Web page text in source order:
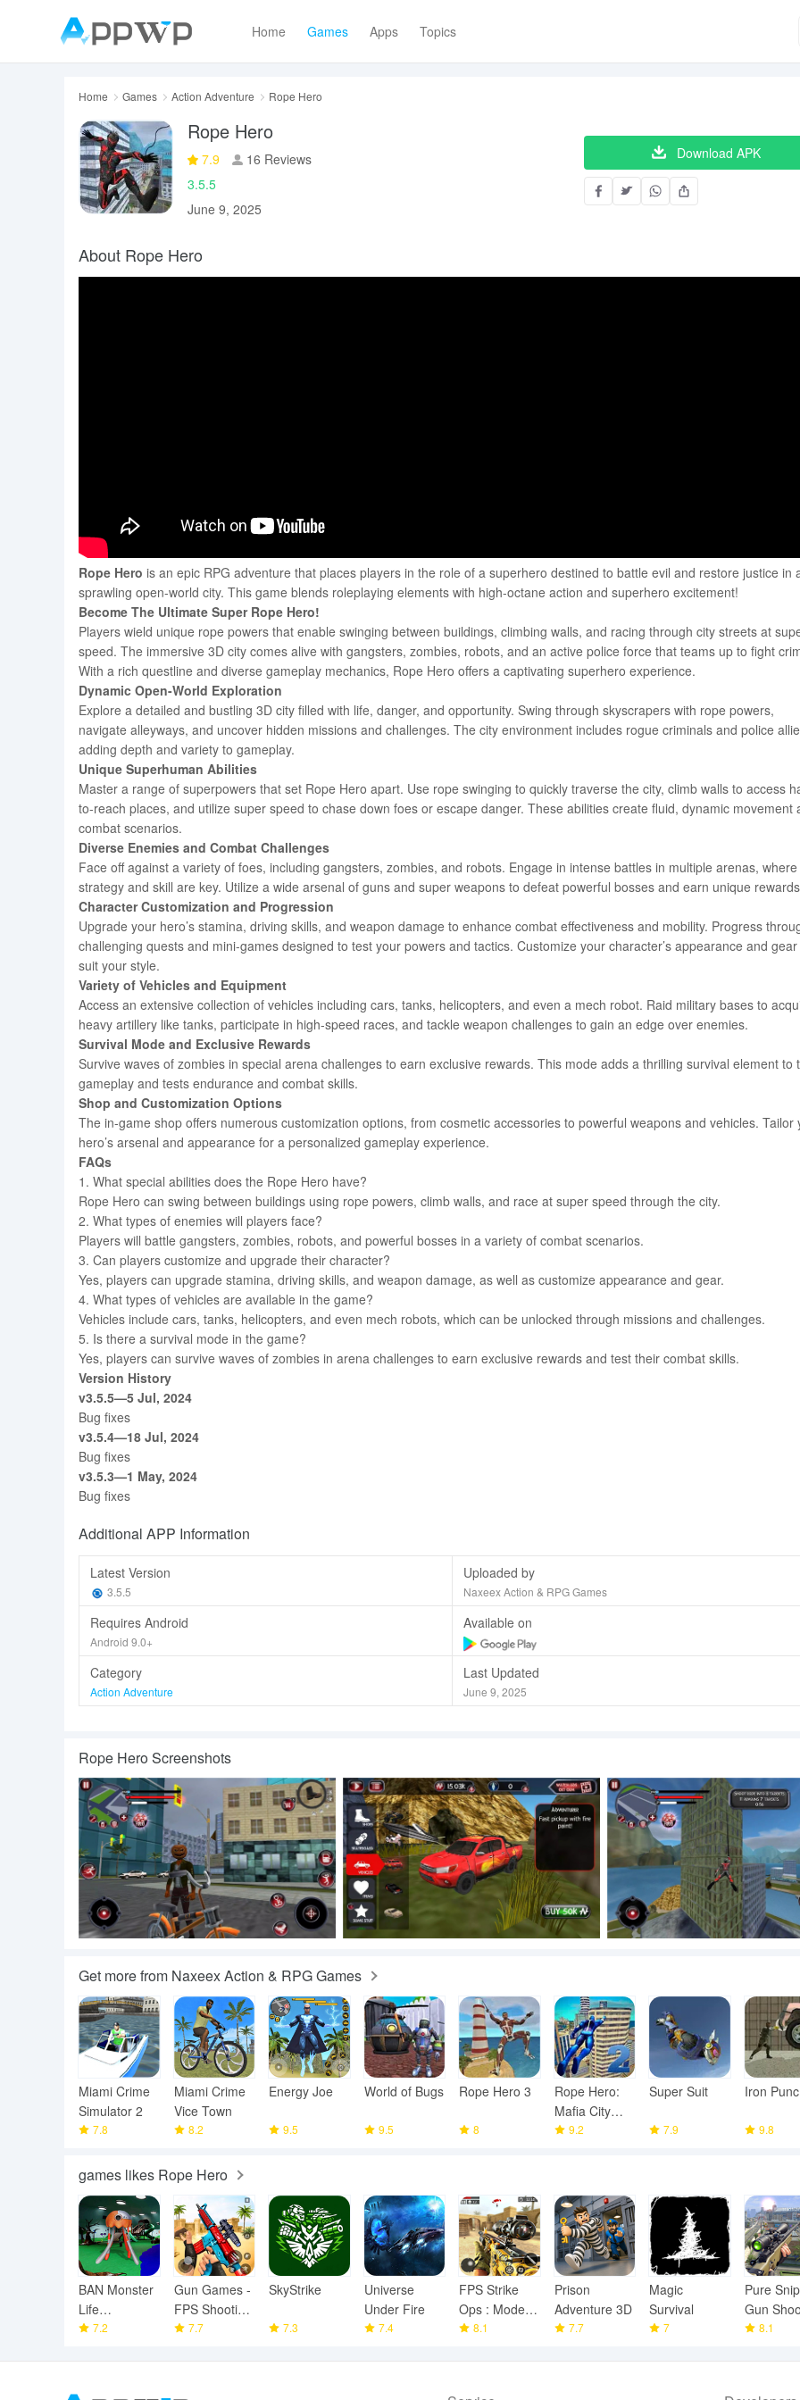
Home Games Apps Topics
Home Games Action Adventure Rope Hero
Rope Hero
7.9
16 Reviews
3.5.5
June 9, 2025
Download APK
About Rope Hero
Rope Hero is an epic RPG adventure that places players in the role of a superhero destined to battle evil and restore justice in
sprawling open-world city. This game blends roleplaying elements with high-octane action and superhero excitement!
Become The Ultimate Super Rope Hero!
Players wield unique rope powers that enable swinging between buildings, climbing walls, and racing through city streets at
speed. The immersive 3D city comes alive with gangsters, zombies, robots, and an active police force that teams up to fight
With a rich questline and diverse gameplay mechanics, Rope Hero offers a captivating superhero experience.
Dynamic Open-World Exploration
Explore a detailed and bustling 3D city filled with life, danger, and opportunity. Swing through skyscrapers with rope powers,
navigate alleyways, and uncover hidden missions and challenges. The city environment includes rogue criminals and police
adding depth and variety to gameplay.
Unique Superhuman Abilities
Master a range of superpowers that set Rope Hero apart. Use rope swinging to quickly traverse the city, climb walls to access
to-reach places, and utilize super speed to chase down foes or escape danger. These abilities create fluid, dynamic movement
combat scenarios.
Diverse Enemies and Combat Challenges
Face off against a variety of foes, including gangsters, zombies, and robots. Engage in intense battles in multiple arenas, where
strategy and skill are key. Utilize a wide arsenal of guns and super weapons to defeat powerful bosses and earn unique
Character Customization and Progression
Upgrade your hero’s stamina, driving skills, and weapon damage to enhance combat effectiveness and mobility. Progress
challenging quests and mini-games designed to test your powers and tactics. Customize your character’s appearance and gear
suit your style.
Variety of Vehicles and Equipment
Access an extensive collection of vehicles including cars, tanks, helicopters, and even a mech robot. Raid military bases to
heavy artillery like tanks, participate in high-speed races, and tackle weapon challenges to gain an edge over enemies.
Survival Mode and Exclusive Rewards
Survive waves of zombies in special arena challenges to earn exclusive rewards. This mode adds a thrilling survival element to
gameplay and tests endurance and combat skills.
Shop and Customization Options
The in-game shop offers numerous customization options, from cosmetic accessories to powerful weapons and vehicles. Tailor
hero’s arsenal and appearance for a personalized gameplay experience.
FAQs
1. What special abilities does the Rope Hero have?
Rope Hero can swing between buildings using rope powers, climb walls, and race at super speed through the city.
2. What types of enemies will players face?
Players will battle gangsters, zombies, robots, and powerful bosses in a variety of combat scenarios.
3. Can players customize and upgrade their character?
Yes, players can upgrade stamina, driving skills, and weapon damage, as well as customize appearance and gear.
4. What types of vehicles are available in the game?
Vehicles include cars, tanks, helicopters, and even mech robots, which can be unlocked through missions and challenges.
5. Is there a survival mode in the game?
Yes, players can survive waves of zombies in arena challenges to earn exclusive rewards and test their combat skills.
Version History
v3.5.5—5 Jul, 2024
Bug fixes
v3.5.4—18 Jul, 2024
Bug fixes
v3.5.3—1 May, 2024
Bug fixes
Additional APP Information
Latest Version
3.5.5
Uploaded by
Naxeex Action & RPG Games
Requires Android
Android 9.0+
Available on
Category
Action Adventure
Last Updated
June 9, 2025
Rope Hero Screenshots
Get more from Naxeex Action & RPG Games
Miami Crime
Simulator 2
7.8
Miami Crime
Vice Town
8.2
Energy Joe
9.5
World of Bugs
9.5
Rope Hero 3
8
Rope Hero:
Mafia City
Wars
9.2
Super Suit
7.9
Iron
9.8
games likes Rope Hero
BAN Monster
Life
Challenge 3
7.2
Gun Games -
FPS Shooting
Games
7.7
SkyStrike
7.3
Universe
Under Fire
7.4
FPS Strike
Ops : Modern
Arena
8.1
Prison
Adventure 3D
7.7
Magic
Survival
7
Pure
Gun
Games
8.1